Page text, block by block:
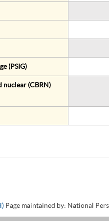
(PSIG)
nuclear (CBRN)
Page maintained by: National